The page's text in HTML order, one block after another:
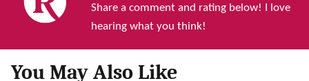
Share a comment and rating below! I love
hearing what you think!
You May Also Like